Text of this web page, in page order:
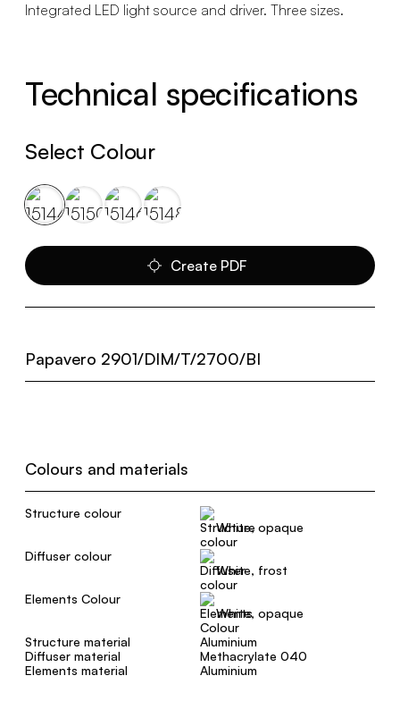
Integrated LED light source and driver. Three sizes.
Technical specifications
Select Colour
Create PDF
Papavero 2901/DIM/T/2700/BI
Colours and materials
Structure colour
White, opaque
Diffuser colour
White, frost
Elements Colour
White, opaque
Structure material
Aluminium
Diffuser material
Methacrylate 040
Elements material
Aluminium